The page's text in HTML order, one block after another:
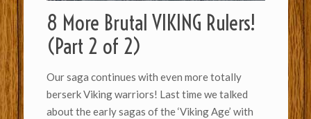
8 More Brutal VIKING Rulers!
(Part 2 of 2)
Our saga continues with even more totally
berserk Viking warriors! Last time we talked
about the early sagas of the ‘Viking Age’ with